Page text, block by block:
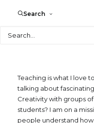
Search
Teaching is what I love
talking about
Creativity with groups
students? I am on a
people understand